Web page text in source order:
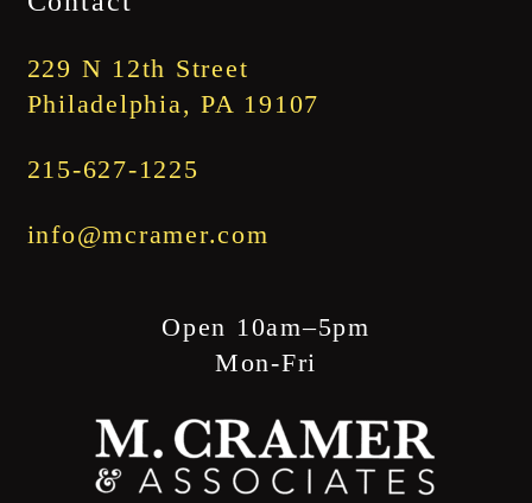
229 N 12th Street
Philadelphia, PA 19107
215-627-1225
info@mcramer.com
Open 10am–5pm
Mon-Fri